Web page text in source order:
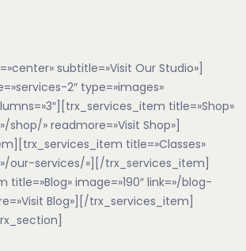
subtitle=»Visit Our Studio»]
2″ type=»images»
title=»Shop»
shop/» readmore=»Visit Shop»]
title=»Classes»
our-services/»][/trx_services_item]
title=»Blog» image=»190″ link=»/blog-
Blog»][/trx_services_item]